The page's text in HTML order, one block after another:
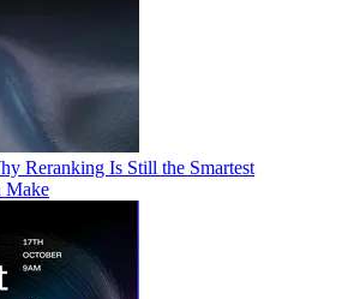
Reranking Is Still the Smartest
Make